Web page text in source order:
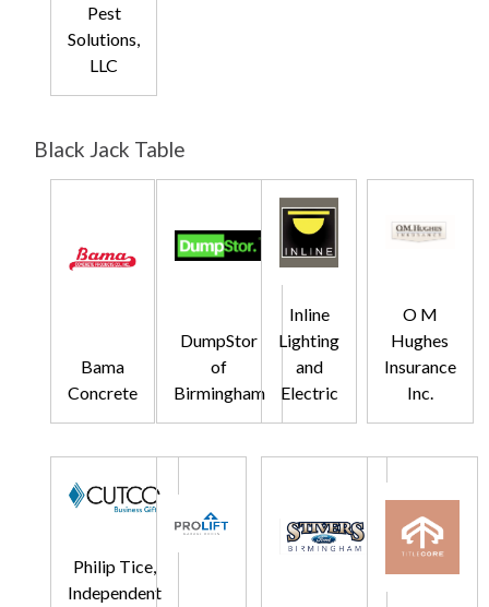
Pest
Solutions,
LLC
Black Jack Table
Bama
Concrete
DumpStor
of
Birmingham
Inline
Lighting
and
Electric
O M
Hughes
Insurance
Inc.
Philip Tice,
Independent